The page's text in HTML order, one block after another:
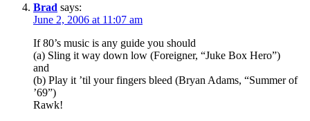
Brad says:
June 2, 2006 at 11:07 am
If 80’s music is any guide you should
(a) Sling it way down low (Foreigner, “Juke Box Hero”)
and
(b) Play it ’til your fingers bleed (Bryan Adams, “Summer of
’69”)
Rawk!